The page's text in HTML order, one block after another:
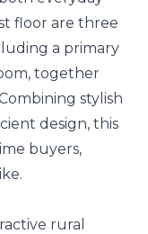
floor are three
a primary
together
stylish
design, this
buyers,
rural